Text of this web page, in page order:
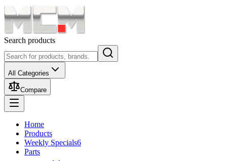
Search products
All Categories
Compare
Home
Products
Weekly Specials6
Parts